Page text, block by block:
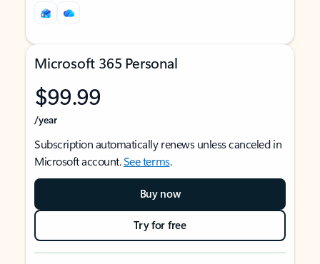
Microsoft 365 Personal
$99.99
/year
Subscription automatically renews unless canceled in
Microsoft account.See terms.
Buy now
Try for free